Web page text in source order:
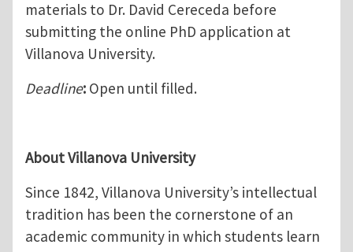
materials to Dr. David Cereceda before
submitting the online PhD application at
Villanova University.
Deadline: Open until filled.
About Villanova University
Since 1842, Villanova University’s intellectual
tradition has been the cornerstone of an
academic community in which students learn